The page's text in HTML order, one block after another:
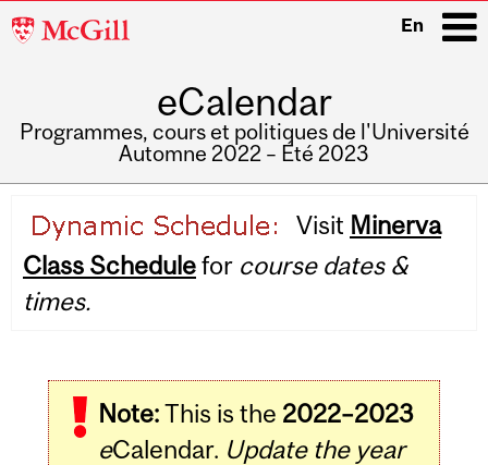
McGill
En
eCalendar
Programmes, cours et politiques de l'Université
Automne 2022 – Été 2023
navigation
Visit Minerva
Class Schedulefor course dates &
times.
Note:This is the 2022–2023
eCalendar. Update the year